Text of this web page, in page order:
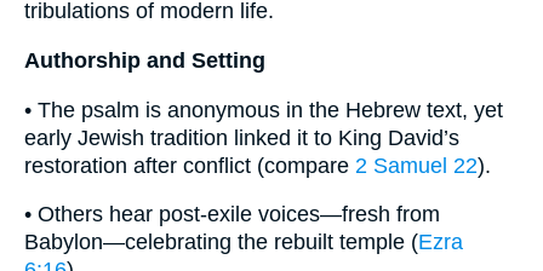
tribulations of modern life.
Authorship and Setting
• The psalm is anonymous in the Hebrew text, yet
early Jewish tradition linked it to King David’s
restoration after conflict (compare 2 Samuel 22).
• Others hear post-exile voices—fresh from
Babylon—celebrating the rebuilt temple (Ezra